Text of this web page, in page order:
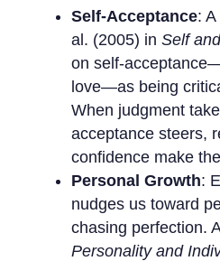
Self-Acceptance:
al. (2005) inSelf
on self-
love—as being
When judgment
acceptance steers,
confidence make
Personal Growth:
nudges us toward
chasing perfection.
Personality and